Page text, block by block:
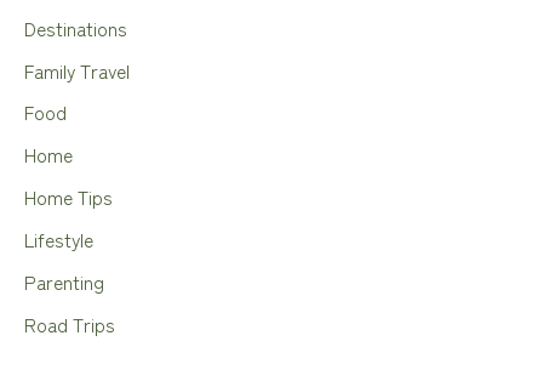
Destinations
Family Travel
Food
Home
Home Tips
Lifestyle
Parenting
Road Trips